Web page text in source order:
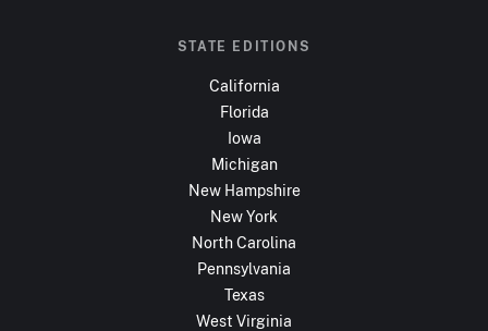
STATE EDITIONS
California
Florida
Iowa
Michigan
New Hampshire
New York
North Carolina
Pennsylvania
Texas
West Virginia